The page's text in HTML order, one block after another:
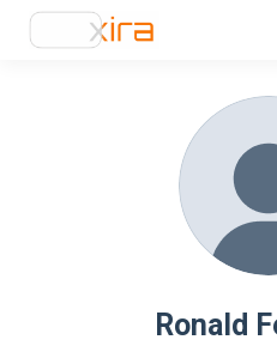
Ronald